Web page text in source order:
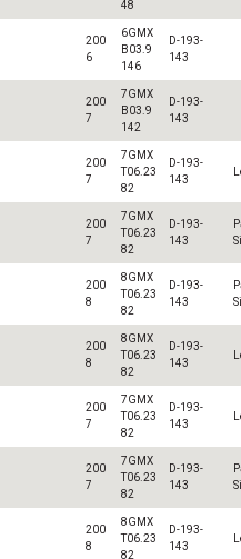
48
200
6
6GMX
B03.9
146
D-193-
143
200
7
7GMX
B03.9
142
D-193-
143
200
7
7GMX
T06.23
82
D-193-
143
200
7
7GMX
T06.23
82
D-193-
143
200
8
8GMX
T06.23
82
D-193-
143
200
8
8GMX
T06.23
82
D-193-
143
200
7
7GMX
T06.23
82
D-193-
143
200
7
7GMX
T06.23
82
D-193-
143
200
8
8GMX
T06.23
82
D-193-
143